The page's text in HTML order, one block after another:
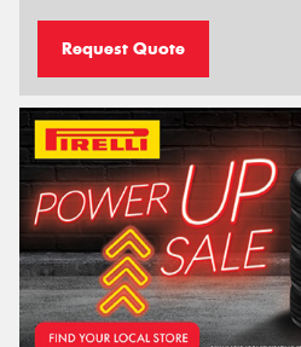
Request Quote